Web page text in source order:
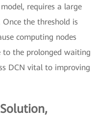
requires a large
the threshold is
computing nodes
to the prolonged waiting
DCN vital to improving